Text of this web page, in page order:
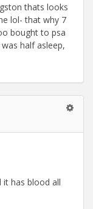
thats looks
lol- that why 7
bought to psa
half asleep,
it has blood all